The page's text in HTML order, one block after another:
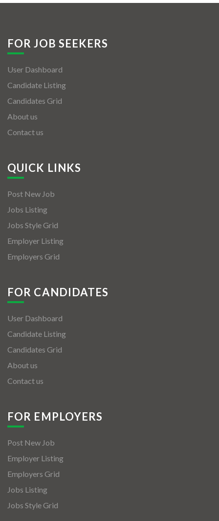
FOR JOB SEEKERS
User Dashboard
Candidate Listing
Candidates Grid
About us
Contact us
QUICK LINKS
Post New Job
Jobs Listing
Jobs Style Grid
Employer Listing
Employers Grid
FOR CANDIDATES
User Dashboard
Candidate Listing
Candidates Grid
About us
Contact us
FOR EMPLOYERS
Post New Job
Employer Listing
Employers Grid
Jobs Listing
Jobs Style Grid